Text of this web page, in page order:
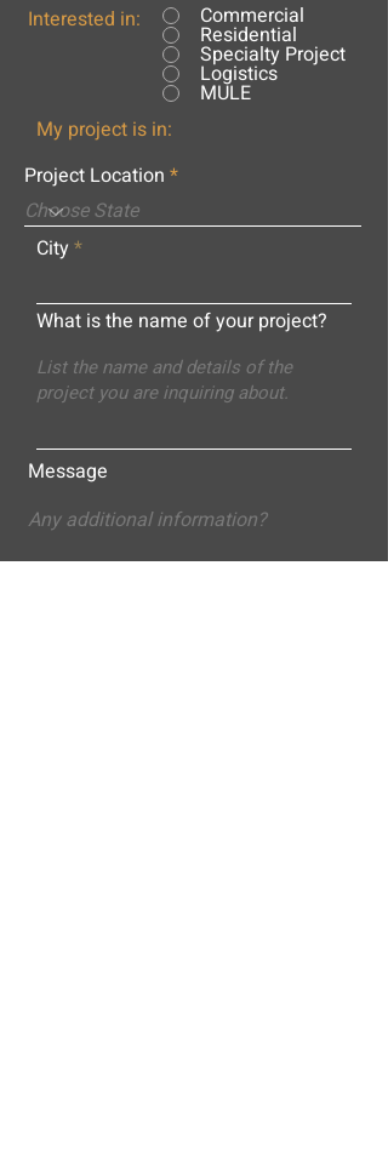
Interested in: Commercial
Residential
Specialty Project
Logistics
MULE
My project is in:
Project Location
City
What is the name of your project?
Message